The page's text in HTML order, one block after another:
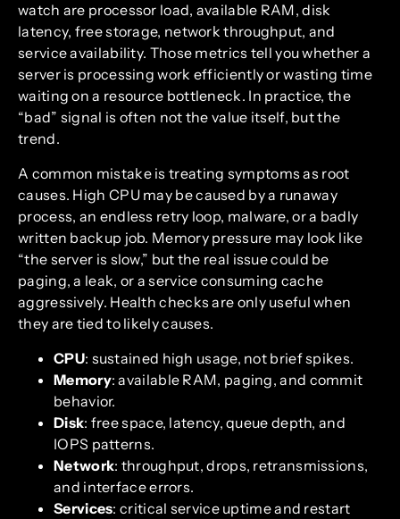
watch are processor load, available RAM, disk
latency, free storage, network throughput, and
service availability. Those metrics tell you whether a
server is processing work efficiently or wasting time
waiting on a resource bottleneck. In practice, the
“bad” signal is often not the value itself, but the
trend.
A common mistake is treating symptoms as root
causes. High CPU may be caused by a runaway
process, an endless retry loop, malware, or a badly
written backup job. Memory pressure may look like
“the server is slow,” but the real issue could be
paging, a leak, or a service consuming cache
aggressively. Health checks are only useful when
they are tied to likely causes.
CPU: sustained high usage, not brief spikes.
Memory: available RAM, paging, and commit
behavior.
Disk: free space, latency, queue depth, and
IOPS patterns.
Network: throughput, drops, retransmissions,
and interface errors.
Services: critical service uptime and restart